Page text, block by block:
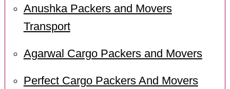
Anushka Packers and Movers
Transport
Agarwal Cargo Packers and Movers
Perfect Cargo Packers And Movers